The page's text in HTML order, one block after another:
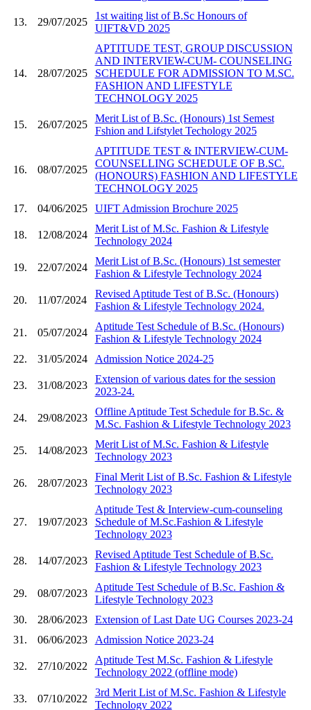
13. 29/07/2025
1st waiting list of B.Sc Honours of
UIFT&VD 2025
14. 28/07/2025
APTITUDE TEST, GROUP DISCUSSION
AND INTERVIEW-CUM- COUNSELING
SCHEDULE FOR ADMISSION TO M.SC.
FASHION AND LIFESTYLE
TECHNOLOGY 2025
15. 26/07/2025
Merit List of B.Sc. (Honours) 1st Semest
Fshion and Lifstylet Techology 2025
16. 08/07/2025
APTITUDE TEST & INTERVIEW-CUM-
COUNSELLING SCHEDULE OF B.SC.
(HONOURS) FASHION AND LIFESTYLE
TECHNOLOGY 2025
17.
04/06/2025 UIFT Admission Brochure 2025
18. 12/08/2024
Merit List of M.Sc. Fashion & Lifestyle
Technology 2024
19. 22/07/2024
Merit List of B.Sc. (Honours) 1st semester
Fashion & Lifestyle Technology 2024
20. 11/07/2024
Revised Aptitude Test of B.Sc. (Honours)
Fashion & Lifestyle Technology 2024.
21. 05/07/2024
Aptitude Test Schedule of B.Sc. (Honours)
Fashion & Lifestyle Technology 2024
22.
31/05/2024 Admission Notice 2024-25
23. 31/08/2023
Extension of various dates for the session
2023-24.
24. 29/08/2023
Offline Aptitude Test Schedule for B.Sc. &
M.Sc. Fashion & Lifestyle Technology 2023
25. 14/08/2023
Merit List of M.Sc. Fashion & Lifestyle
Technology 2023
26. 28/07/2023
Final Merit List of B.Sc. Fashion & Lifestyle
Technology 2023
27. 19/07/2023
Aptitude Test & Interview-cum-counseling
Schedule of M.Sc.Fashion & Lifestyle
Technology 2023
28. 14/07/2023
Revised Aptitude Test Schedule of B.Sc.
Fashion & Lifestyle Technology 2023
29. 08/07/2023
Aptitude Test Schedule of B.Sc. Fashion &
Lifestyle Technology 2023
30.
28/06/2023
Extension of Last Date UG Courses 2023-24
31.
06/06/2023 Admission Notice 2023-24
32. 27/10/2022
Aptitude Test M.Sc. Fashion & Lifestyle
Technology 2022 (offline mode)
33. 07/10/2022
3rd Merit List of M.Sc. Fashion & Lifestyle
Technology 2022